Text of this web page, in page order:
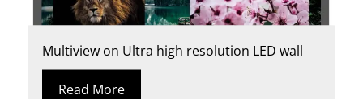
Multiview on Ultra high resolution LED wall
Read More